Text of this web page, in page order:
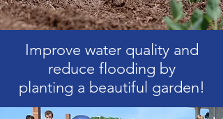
Improve water quality and
reduce flooding by
planting a beautiful garden!